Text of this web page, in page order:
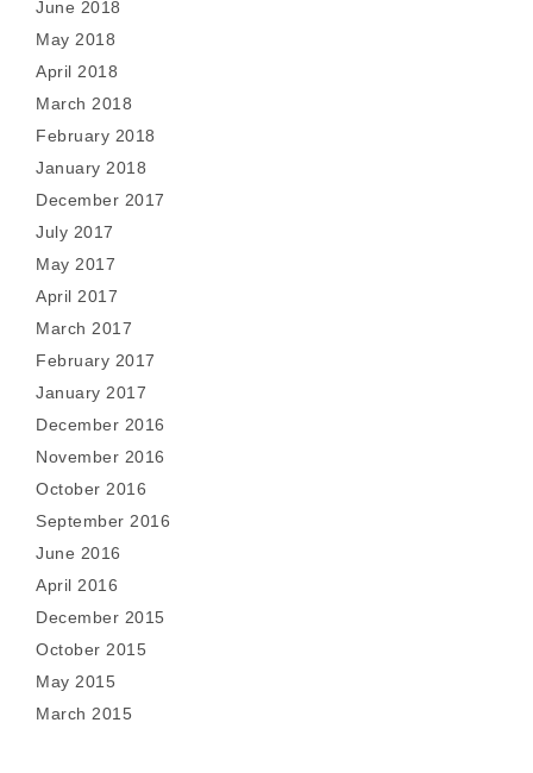
June 2018
May 2018
April 2018
March 2018
February 2018
January 2018
December 2017
July 2017
May 2017
April 2017
March 2017
February 2017
January 2017
December 2016
November 2016
October 2016
September 2016
June 2016
April 2016
December 2015
October 2015
May 2015
March 2015